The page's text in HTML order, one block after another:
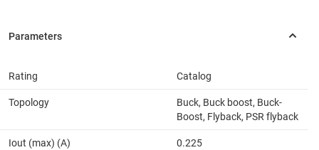
Rating Catalog
Topology
Buck, Buck boost, Buck-
Boost, Flyback, PSR flyback
Iout (max) (A) 0.225